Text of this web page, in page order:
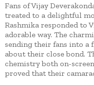
Fans of Vijay
treated to a delightful
Rashmika responded to
adorable way. The
sending their fans into a
about their close bond.
chemistry both on-
proved that their